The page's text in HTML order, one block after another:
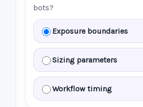
bots?
Exposure boundaries
Sizing parameters
Workflow timing